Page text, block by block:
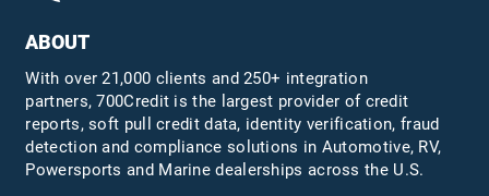
ABOUT
With over 21,000 clients and 250+ integration
partners, 700Credit is the largest provider of credit
reports, soft pull credit data, identity verification, fraud
detection and compliance solutions in Automotive, RV,
Powersports and Marine dealerships across the U.S.